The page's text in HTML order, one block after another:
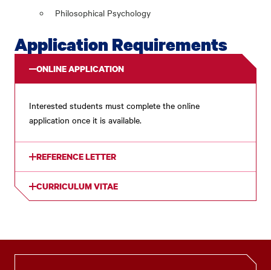
Philosophical Psychology
Application Requirements
ONLINE APPLICATION
Interested students must complete the online
application once it is available.
REFERENCE LETTER
CURRICULUM VITAE